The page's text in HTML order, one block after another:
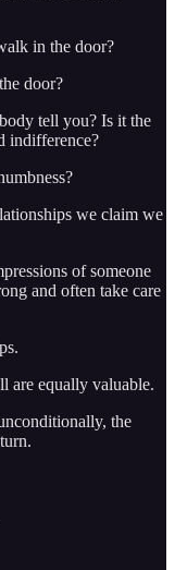
in the door?
door?
tell you? Is it the
indifference?
we claim we
of someone
and often take care
are equally valuable.
the